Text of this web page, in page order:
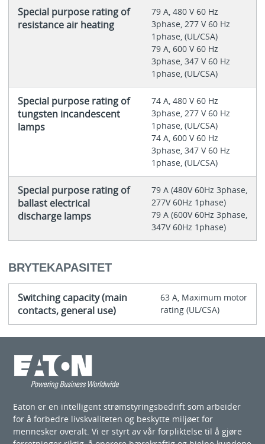
Special purpose rating of
resistance air heating
79 A, 480 V 60 Hz
3phase, 277 V 60 Hz
1phase, (UL/CSA)
79 A, 600 V 60 Hz
3phase, 347 V 60 Hz
1phase, (UL/CSA)
Special purpose rating of
tungsten incandescent
lamps
74 A, 480 V 60 Hz
3phase, 277 V 60 Hz
1phase, (UL/CSA)
74 A, 600 V 60 Hz
3phase, 347 V 60 Hz
1phase, (UL/CSA)
Special purpose rating of
ballast electrical
discharge lamps
79 A (480V 60Hz 3phase,
277V 60Hz 1phase)
79 A (600V 60Hz 3phase,
347V 60Hz 1phase)
BRYTEKAPASITET
Switching capacity (main
contacts, general use)
63 A, Maximum motor
rating (UL/CSA)
Eaton er en intelligent strømstyringsbedrift som arbeider
for å forbedre livskvaliteten og beskytte miljøet for
mennesker overalt. Vi er styrt av vår forpliktelse til å gjøre